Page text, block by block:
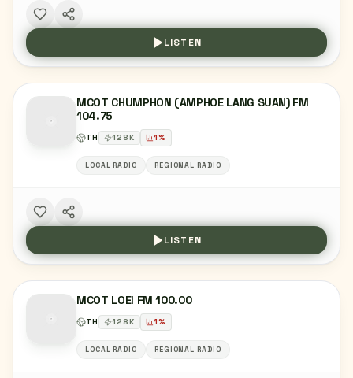
LISTEN
MCOT CHUMPHON (AMPHOE LANG SUAN) FM
104.75
TH 128K 1%
LOCAL RADIO REGIONAL RADIO
LISTEN
MCOT LOEI FM 100.00
TH 128K 1%
LOCAL RADIO REGIONAL RADIO